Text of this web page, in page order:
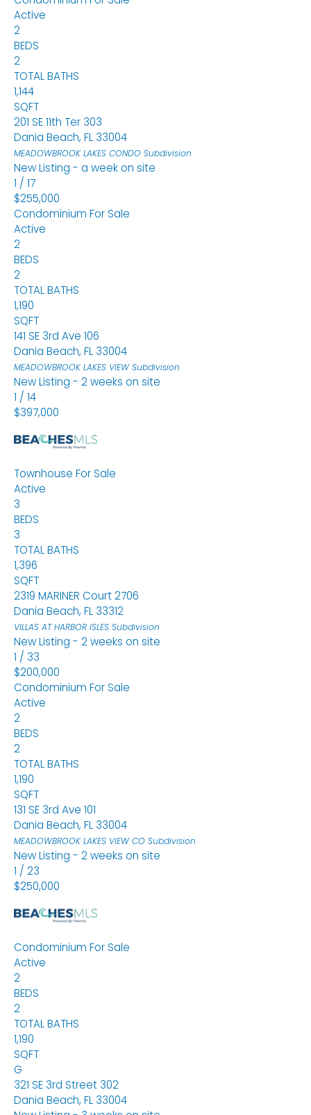
Active
2
BEDS
2
TOTAL BATHS
1,144
SQFT
201 SE 11th Ter 303
Dania Beach, FL 33004
MEADOWBROOK LAKES CONDO Subdivision
New Listing - a week on site
1 / 17
$255,000
Condominium For Sale
Active
2
BEDS
2
TOTAL BATHS
1,190
SQFT
141 SE 3rd Ave 106
Dania Beach, FL 33004
MEADOWBROOK LAKES VIEW Subdivision
New Listing - 2 weeks on site
1 / 14
$397,000
Townhouse For Sale
Active
3
BEDS
3
TOTAL BATHS
1,396
SQFT
2319 MARINER Court 2706
Dania Beach, FL 33312
VILLAS AT HARBOR ISLES Subdivision
New Listing - 2 weeks on site
1 / 33
$200,000
Condominium For Sale
Active
2
BEDS
2
TOTAL BATHS
1,190
SQFT
131 SE 3rd Ave 101
Dania Beach, FL 33004
MEADOWBROOK LAKES VIEW CO Subdivision
New Listing - 2 weeks on site
1 / 23
$250,000
Condominium For Sale
Active
2
BEDS
2
TOTAL BATHS
1,190
SQFT
G
321 SE 3rd Street 302
Dania Beach, FL 33004